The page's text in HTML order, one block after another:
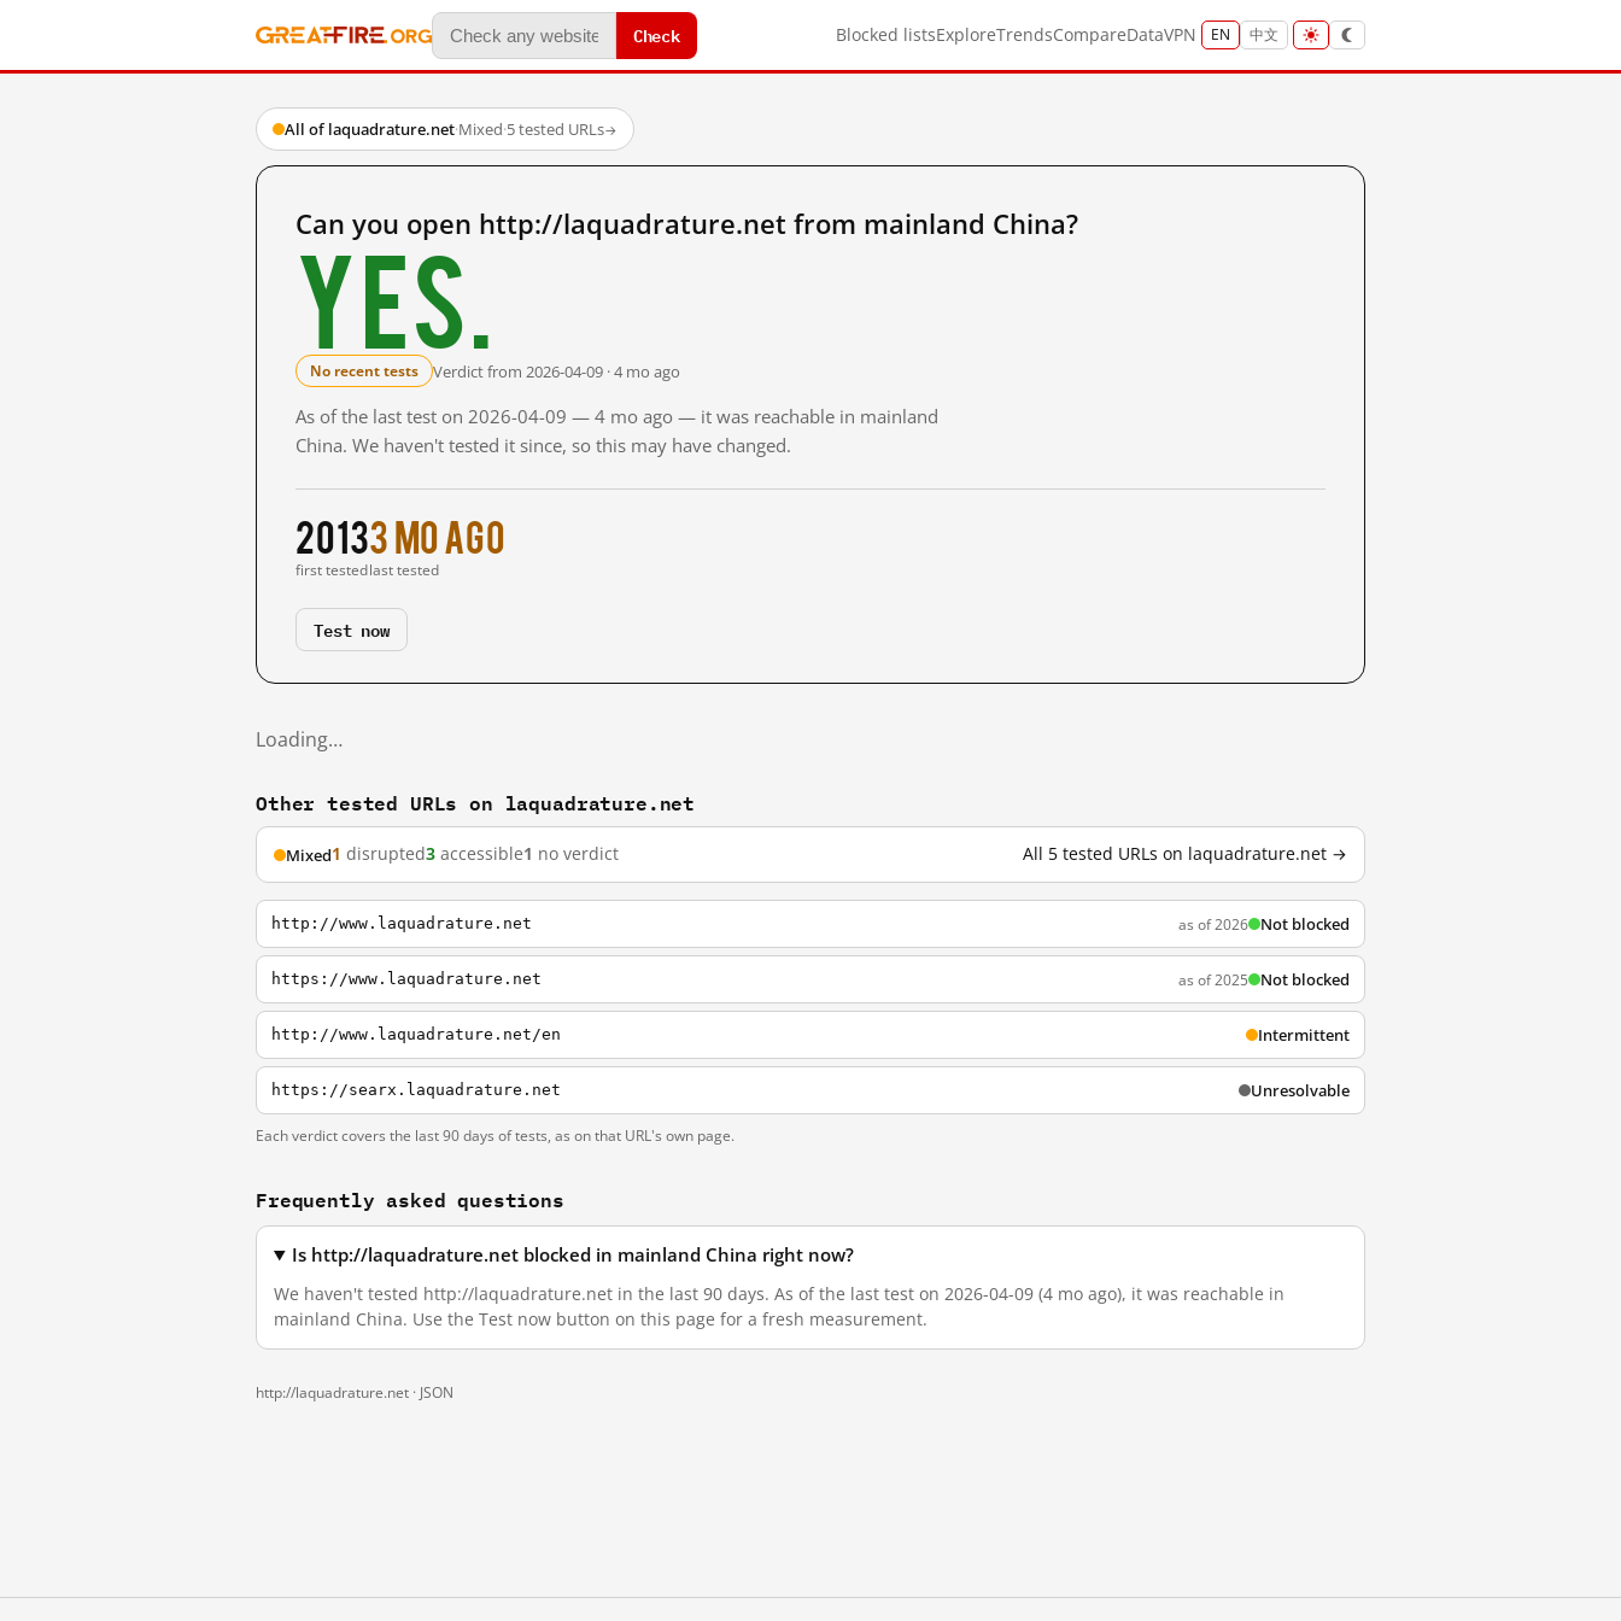
Check Blocked listsExploreTrendsCompareDataVPN EN 中文
All of laquadrature.net·Mixed·5 tested URLs→
Can you open http://laquadrature.net from mainland China?
Yes.
No recent tests Verdict from 2026-04-09 · 4 mo ago
As of the last test on 2026-04-09 — 4 mo ago — it was reachable in mainland
China. We haven't tested it since, so this may have changed.
2013
first tested
3 mo ago
last tested
Test now
Loading…
Other tested URLs on laquadrature.net
Mixed1 disrupted3 accessible1 no verdict All 5 tested URLs on laquadrature.net →
http://www.laquadrature.net as of 2026 Not blocked
https://www.laquadrature.net as of 2025 Not blocked
http://www.laquadrature.net/en Intermittent
https://searx.laquadrature.net Unresolvable
Each verdict covers the last 90 days of tests, as on that URL's own page.
Frequently asked questions
Is http://laquadrature.net blocked in mainland China right now?
We haven't tested http://laquadrature.net in the last 90 days. As of the last test on 2026-04-09 (4 mo ago), it was reachable in
mainland China. Use the Test now button on this page for a fresh measurement.
http://laquadrature.net · JSON